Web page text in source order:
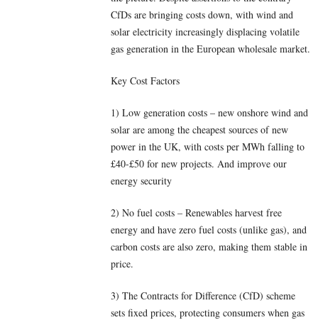
CfDs are bringing costs down, with wind and
solar electricity increasingly displacing volatile
gas generation in the European wholesale market.
Key Cost Factors
1) Low generation costs – new onshore wind and
solar are among the cheapest sources of new
power in the UK, with costs per MWh falling to
£40-£50 for new projects. And improve our
energy security
2) No fuel costs – Renewables harvest free
energy and have zero fuel costs (unlike gas), and
carbon costs are also zero, making them stable in
price.
3) The Contracts for Difference (CfD) scheme
sets fixed prices, protecting consumers when gas